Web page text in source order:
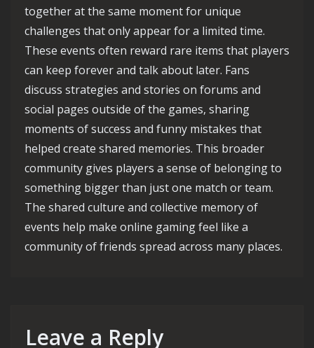
together at the same moment for unique
challenges that only appear for a limited time.
These events often reward rare items that players
can keep forever and talk about later. Fans
discuss strategies and stories on forums and
social pages outside of the games, sharing
moments of success and funny mistakes that
helped create shared memories. This broader
community gives players a sense of belonging to
something bigger than just one match or team.
The shared culture and collective memory of
events help make online gaming feel like a
community of friends spread across many places.
Leave a Reply